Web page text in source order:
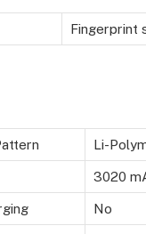
Fingerprint
Li-
3020
No